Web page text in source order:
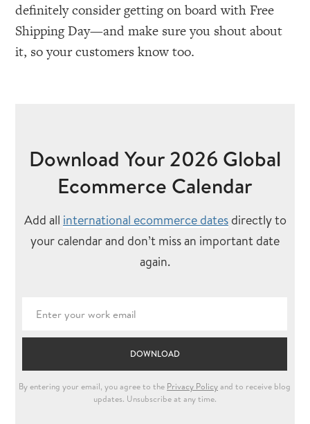
definitely consider getting on board with Free
Shipping Day—and make sure you shout about
it, so your customers know too.
Download Your 2026 Global
Ecommerce Calendar
Add all international ecommerce datesdirectly to
your calendar and don’t miss an important date
again.